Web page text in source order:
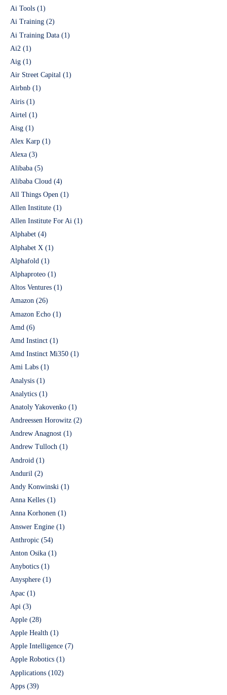
Ai Tools (1)
Ai Training (2)
Ai Training Data (1)
Ai2 (1)
Aig (1)
Air Street Capital (1)
Airbnb (1)
Airis (1)
Airtel (1)
Aisg (1)
Alex Karp (1)
Alexa (3)
Alibaba (5)
Alibaba Cloud (4)
All Things Open (1)
Allen Institute (1)
Allen Institute For Ai (1)
Alphabet (4)
Alphabet X (1)
Alphafold (1)
Alphaproteo (1)
Altos Ventures (1)
Amazon (26)
Amazon Echo (1)
Amd (6)
Amd Instinct (1)
Amd Instinct Mi350 (1)
Ami Labs (1)
Analysis (1)
Analytics (1)
Anatoly Yakovenko (1)
Andreessen Horowitz (2)
Andrew Anagnost (1)
Andrew Tulloch (1)
Android (1)
Anduril (2)
Andy Konwinski (1)
Anna Kelles (1)
Anna Korhonen (1)
Answer Engine (1)
Anthropic (54)
Anton Osika (1)
Anybotics (1)
Anysphere (1)
Apac (1)
Api (3)
Apple (28)
Apple Health (1)
Apple Intelligence (7)
Apple Robotics (1)
Applications (102)
Apps (39)